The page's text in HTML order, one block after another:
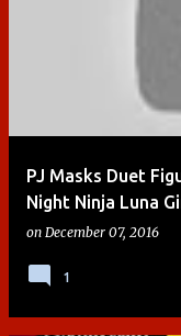
PJ Masks Duet
Night Ninja Luna
on December 07, 2016
1